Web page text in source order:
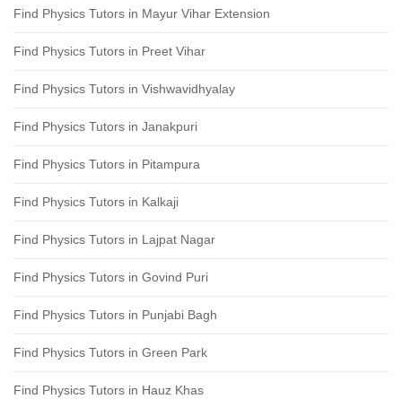
Find Physics Tutors in Mayur Vihar Extension
Find Physics Tutors in Preet Vihar
Find Physics Tutors in Vishwavidhyalay
Find Physics Tutors in Janakpuri
Find Physics Tutors in Pitampura
Find Physics Tutors in Kalkaji
Find Physics Tutors in Lajpat Nagar
Find Physics Tutors in Govind Puri
Find Physics Tutors in Punjabi Bagh
Find Physics Tutors in Green Park
Find Physics Tutors in Hauz Khas